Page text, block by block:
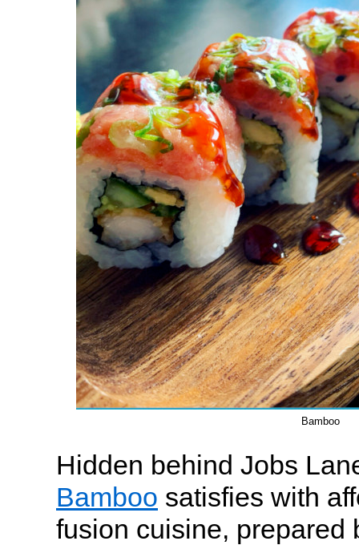
Bamboo
Hidden behind Jobs
Bamboo satisfies with
fusion cuisine, prepared